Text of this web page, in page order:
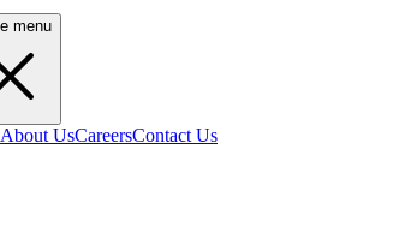
menu
About UsCareersContact Us